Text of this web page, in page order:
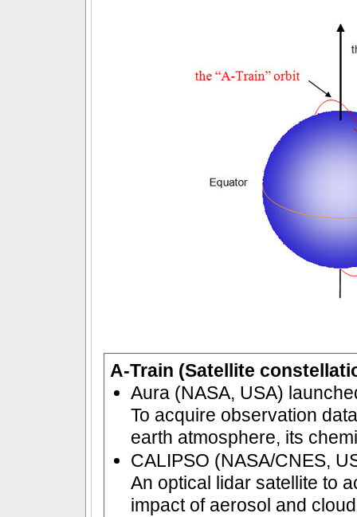
A-Train (Satellite
Aura (NASA, USA)
To acquire observation
earth atmosphere, its
CALIPSO (NASA/CNES,
An optical lidar satellite to
impact of aerosol and